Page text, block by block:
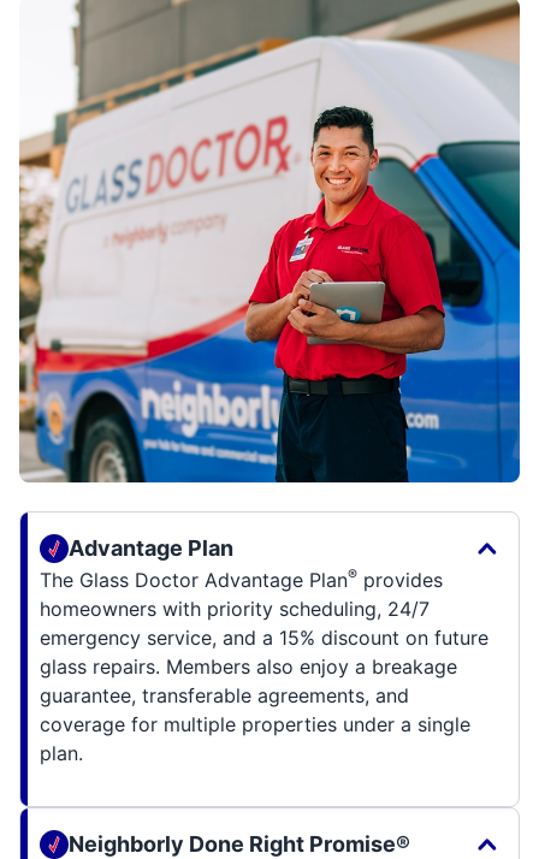
Advantage Plan
The Glass Doctor Advantage Plan® provides
homeowners with priority scheduling, 24/7
emergency service, and a 15% discount on future
glass repairs. Members also enjoy a breakage
guarantee, transferable agreements, and
coverage for multiple properties under a single
plan.
Neighborly Done Right Promise®